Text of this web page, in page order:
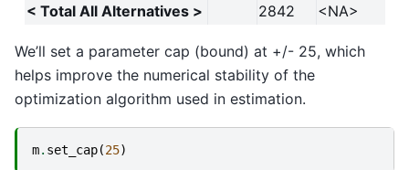
< Total All Alternatives >
2842 <NA>
We’ll set a parameter cap (bound) at +/- 25, which
helps improve the numerical stability of the
optimization algorithm used in estimation.
m. set_cap(25)